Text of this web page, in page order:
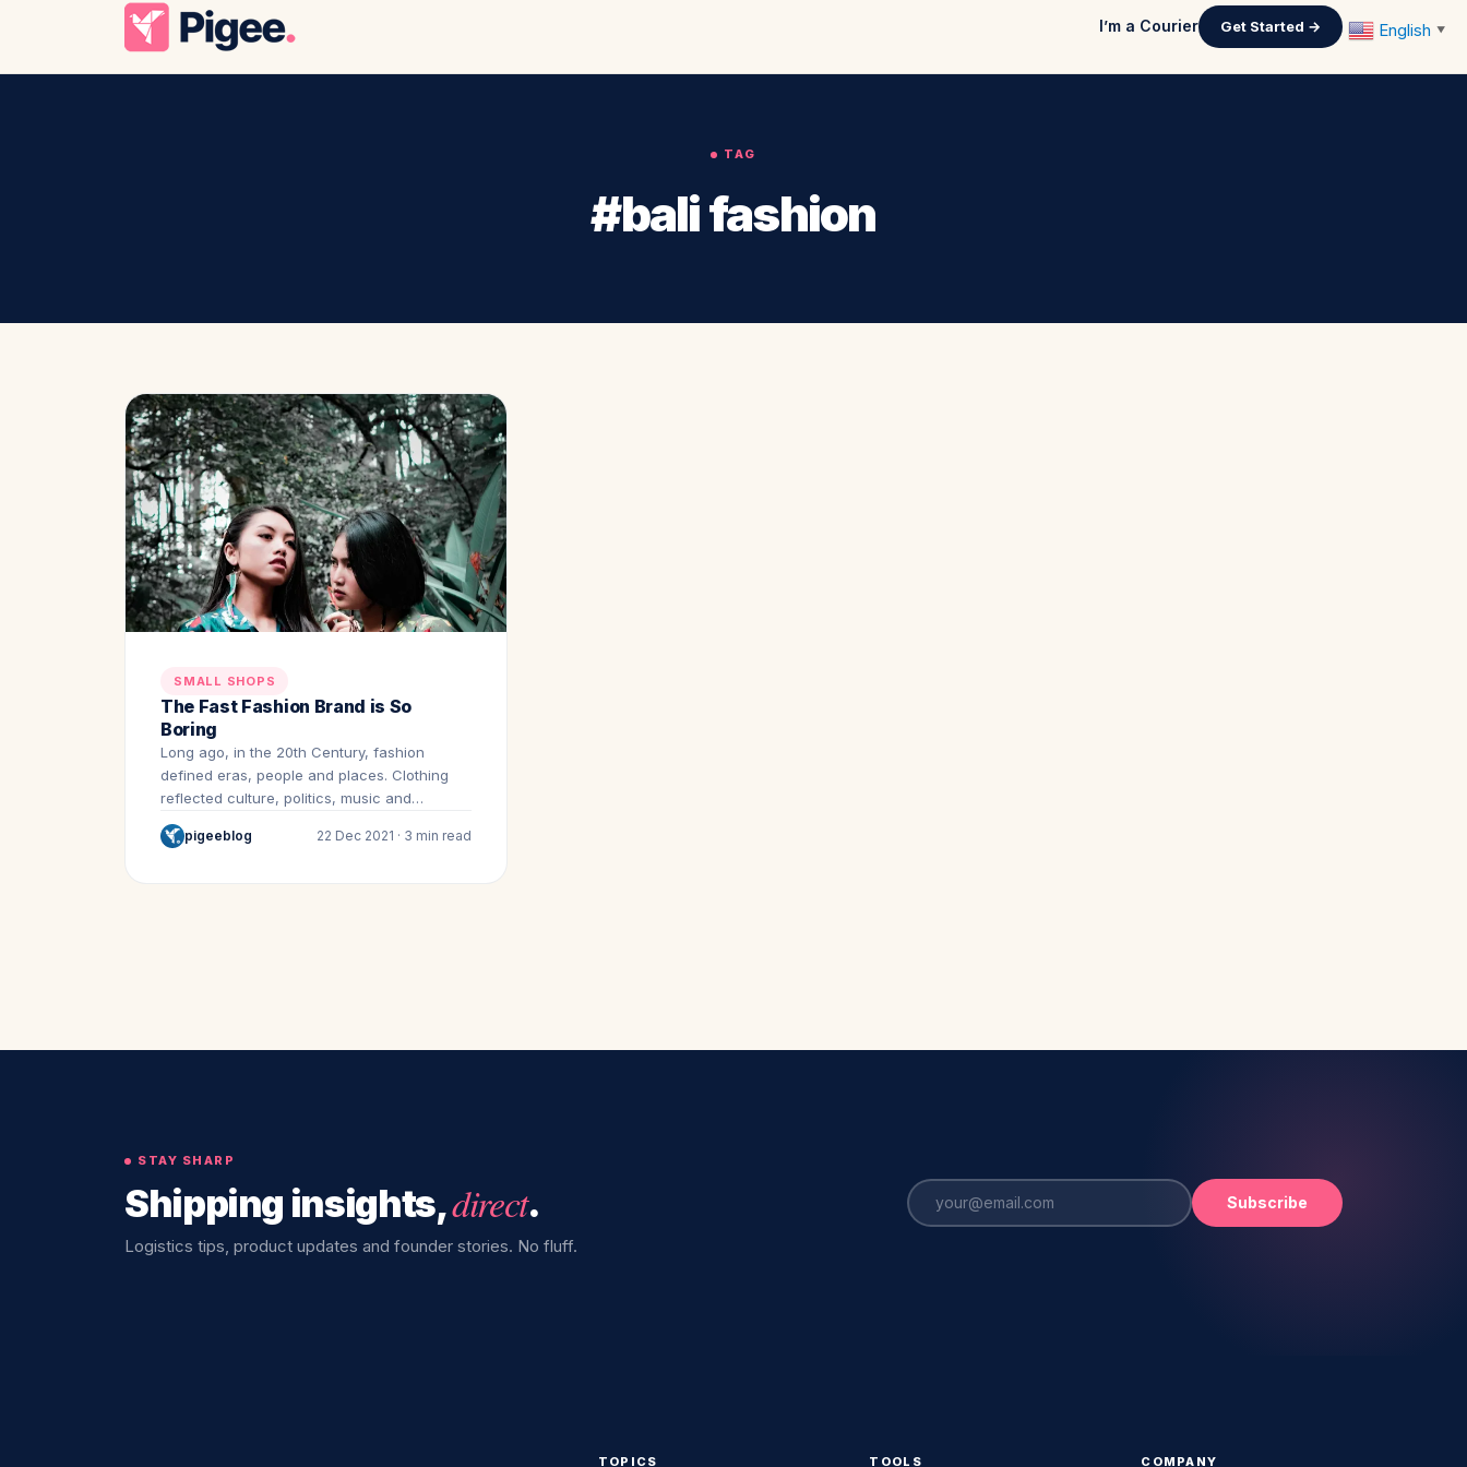
I’m a Courier Get Started →
TAG
#bali fashion
SMALL SHOPS
The Fast Fashion Brand is So
Boring
Long ago, in the 20th Century, fashion
defined eras, people and places. Clothing
reflected culture, politics, music and…
pigeeblog 22 Dec 2021 · 3 min read
STAY SHARP
Shipping insights,direct.
Logistics tips, product updates and founder stories. No fluff.
Subscribe
TOPICS TOOLS COMPANY
English ▼